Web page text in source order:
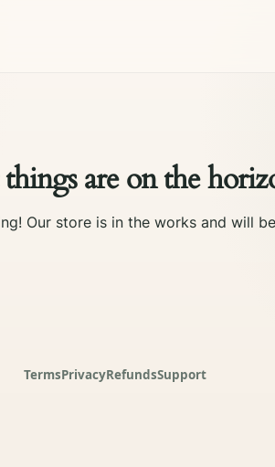
are on the
Our store is in the works and will
TermsPrivacyRefundsSupport